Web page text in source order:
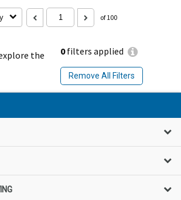
the
0filters applied
Remove All Filters
of 100